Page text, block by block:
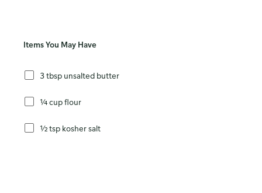
Items You May Have
3 tbsp unsalted butter
¼ cup flour
½ tsp kosher salt